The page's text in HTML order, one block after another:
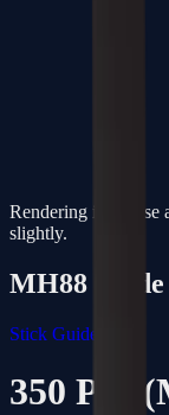
Rendering is a close
slightly.
MH88
Stick Guide →
350 Pro